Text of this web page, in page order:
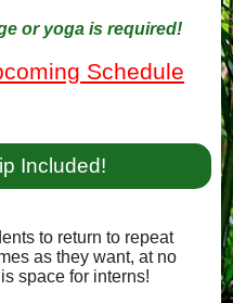
or yoga is required!
Schedule
Included!
to return to repeat
as they want, at no
space for interns!